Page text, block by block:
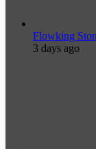
Flowking
3 days ago